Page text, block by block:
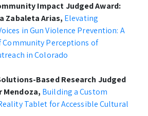
Impact Judged Award:
Zabaleta Arias, Elevating
in Gun Violence Prevention: A
Community Perceptions of
in Colorado
Based Research Judged
Mendoza, Building a Custom
Tablet for Accessible Cultural